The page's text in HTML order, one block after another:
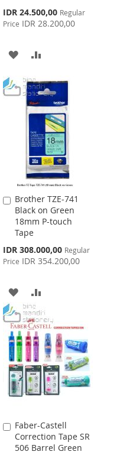
Special
Price
IDR 24.500,00 Regular
Price IDR 28.200,00
Cart
ADD
WISH
LIST
COMPARE
Brother TZE-741
Black on Green
18mm P-touch
Tape
Special
Price
IDR 308.000,00 Regular
Price IDR 354.200,00
Add
to
Cart
ADD
TO
WISH
LIST
TO
COMPARE
Faber-Castell
Correction Tape SR
506 Barrel Green
Add
to
Cart